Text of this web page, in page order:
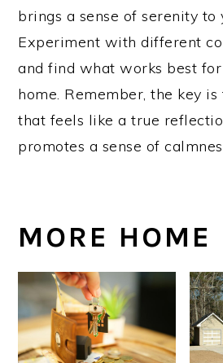
brings a sense of serenity to
Experiment with different
and find what works best
home. Remember, the key
that feels like a true
promotes a sense of
MORE HOME